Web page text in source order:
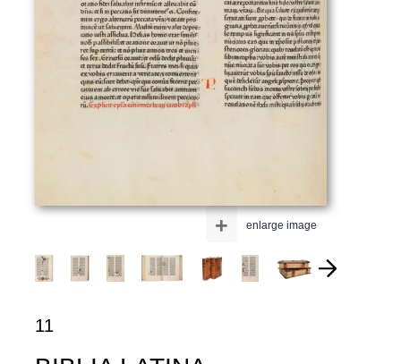
enlarge image
+
11